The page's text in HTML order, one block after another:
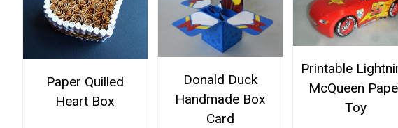
Paper Quilled
Heart Box
Donald Duck
Handmade Box
Card
Printable
McQueen
Toy